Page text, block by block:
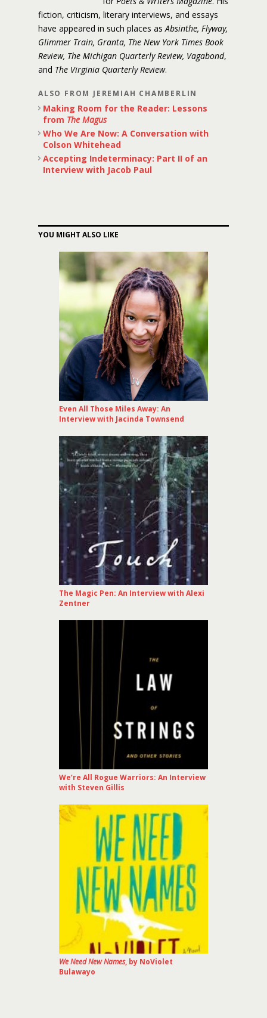
fiction, criticism, literary interviews, and essays
have appeared in such places asAbsinthe, Flyway,
Glimmer Train, Granta, The New York Times Book
Review, The Michigan Quarterly Review, Vagabond,
and The Virginia Quarterly Review.
ALSO FROM JEREMIAH CHAMBERLIN
Making Room for the Reader: Lessons
from The Magus
Who We Are Now: A Conversation with
Colson Whitehead
Accepting Indeterminacy: Part II of an
Interview with Jacob Paul
YOU MIGHT ALSO LIKE
Even All Those Miles Away: An
Interview with Jacinda Townsend
The Magic Pen: An Interview with Alexi
Zentner
We’re All Rogue Warriors: An Interview
with Steven Gillis
We Need New Names, by NoViolet
Bulawayo